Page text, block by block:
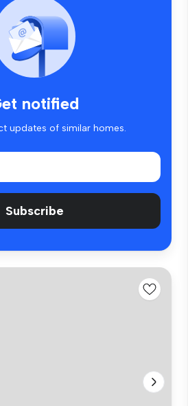
notified
updates of similar homes.
Subscribe